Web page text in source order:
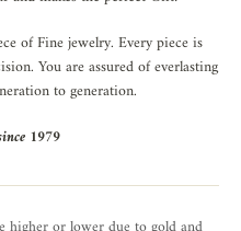
of Fine jewelry. Every piece is
You are assured of everlasting
to generation.
1979